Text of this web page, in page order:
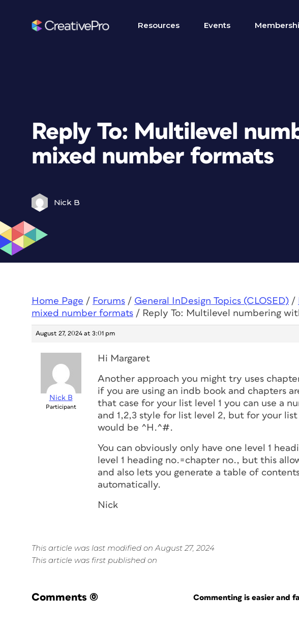
Resources Events
Reply To: Multilevel
mixed number formats
Nick B
Home Page / Forums / General InDesign Topics (CLOSED) /
mixed number formats / Reply To: Multilevel numbering
August 27, 2024 at 3:01 pm
Nick B
Participant
Hi Margaret
Another approach you might try uses
if you are using an indb book and chapters
that case for your list level 1 you can use a
and 1,2,3 style for list level 2, but for your
would be ^H.^#.
You can obviously only have one level 1
level 1 heading no.=chapter no., but this
and also lets you generate a table of
automatically.
Nick
This article was last modified on August 27, 2024
This article was first published on
Comments (0) Commenting is easier and